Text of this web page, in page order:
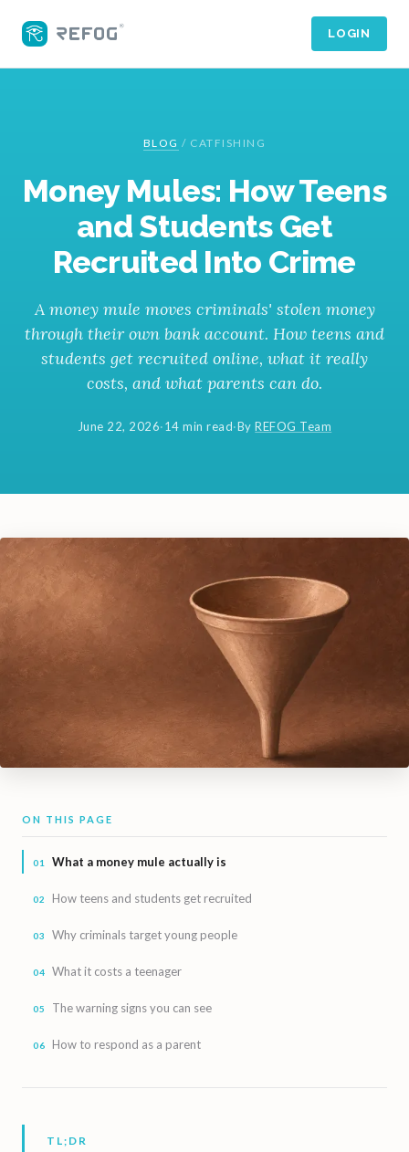
LOGIN
BLOG / CATFISHING
Money Mules: How Teens
and Students Get
Recruited Into Crime
A money mule moves criminals' stolen money
through their own bank account. How teens and
students get recruited online, what it really
costs, and what parents can do.
June 22, 2026·14 min read·ByREFOG Team
ON THIS PAGE
What a money mule actually is
How teens and students get recruited
Why criminals target young people
What it costs a teenager
The warning signs you can see
How to respond as a parent
TL;DR